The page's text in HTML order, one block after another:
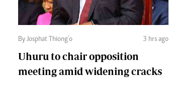
By Josphat Thiong’o 3 hrs ago
Uhuru to chair opposition
meeting amid widening cracks